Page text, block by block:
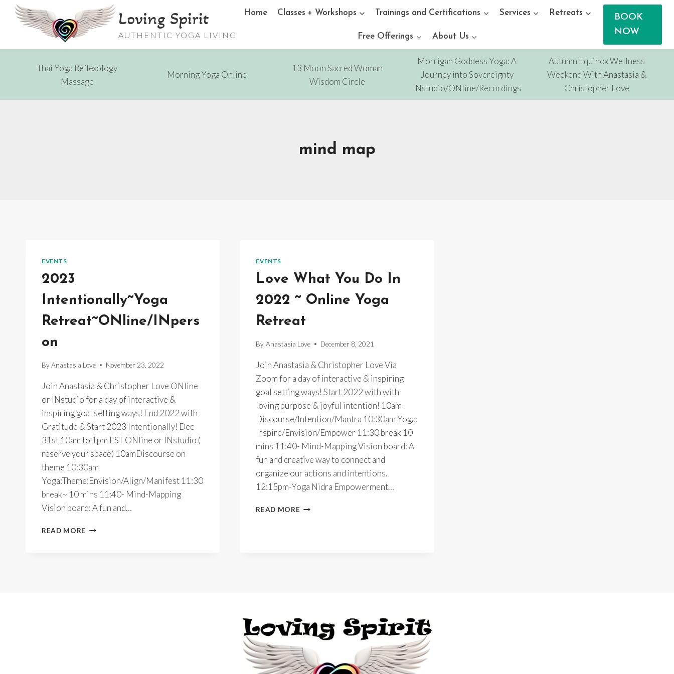
Loving Spirit
AUTHENTIC YOGA LIVING
Home Classes + Workshops Trainings and Certifications Services Retreats
Free Offerings About Us
BOOK
NOW
Thai Yoga Reflexology
Massage
Morning Yoga Online
13 Moon Sacred Woman
Wisdom Circle
Morrígan Goddess Yoga: A
Journey into Sovereignty
INstudio/ONline/Recordings
Autumn Equinox Wellness
Weekend With Anastasia &
Christopher Love
mind map
EVENTS
2023
Intentionally~Yoga
Retreat~ONline/INpers
on
ByAnastasia Love November 23, 2022
Join Anastasia & Christopher Love ONline
or INstudio for a day of interactive &
inspiring goal setting ways! End 2022 with
Gratitude & Start 2023 Intentionally! Dec
31st 10am to 1pm EST ONline or INstudio (
reserve your space) 10amDiscourse on
theme 10:30am
Yoga:Theme:Envision/Align/Manifest 11:30
break~ 10 mins 11:40- Mind-Mapping
Vision board: A fun and…
READ MORE 2023
EVENTS
Love What You Do In
2022 ~ Online Yoga
Retreat
By Anastasia Love December 8, 2021
Join Anastasia & Christopher Love Via
Zoom for a day of interactive & inspiring
goal setting ways! Start 2022 with with
loving purpose & joyful intention! 10am-
Discourse/Intention/Mantra 10:30am Yoga:
Inspire/Envision/Empower 11:30 break 10
mins 11:40- Mind-Mapping Vision board: A
fun and creative way to connect and
organize our actions and intentions.
12:15pm-Yoga Nidra Empowerment…
READ MORE LOVE